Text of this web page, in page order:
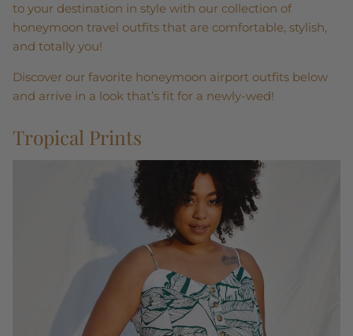
to your destination in style with our collection of
honeymoon travel outfits that are comfortable, stylish,
and totally you!
Discover our favorite honeymoon airport outfits below
and arrive in a look that’s fit for a newly-wed!
Tropical Prints